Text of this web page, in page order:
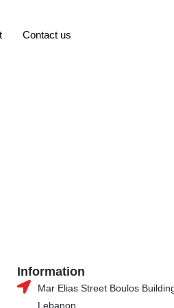
Contact us
Information
Mar Elias Street Boulos
Lebanon